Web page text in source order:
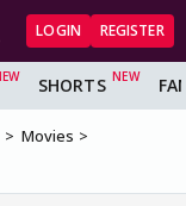
LOGIN REGISTER
SHORTS
Movies